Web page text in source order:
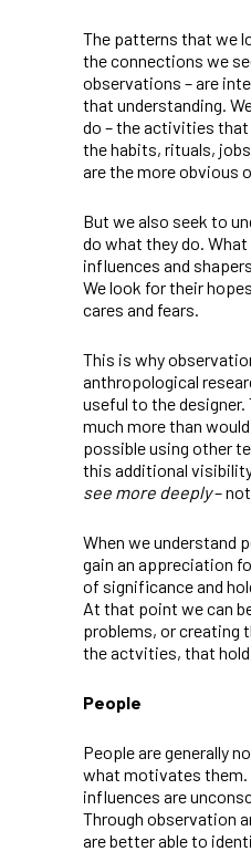
The patterns that we
the connections we
observations – are
that understanding.
do – the activities
the habits, rituals,
are the more obvious
But we also seek to
do what they do.
influences and
We look for their
cares and fears.
This is why
anthropological
useful to the designer.
much more than
possible using other
this additional
see more deeply–
When we understand
gain an appreciation
of significance and
At that point we can
problems, or creating
the actvities, that
People
People are generally
what motivates them.
influences are
Through observation
are better able to